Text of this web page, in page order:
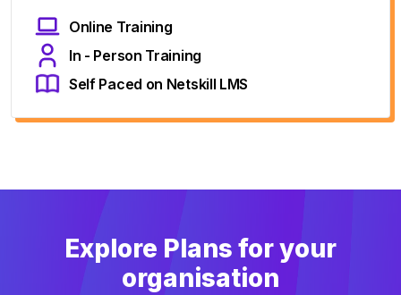
Online Training
In - Person Training
Self Paced on Netskill LMS
Explore Plans for your
organisation